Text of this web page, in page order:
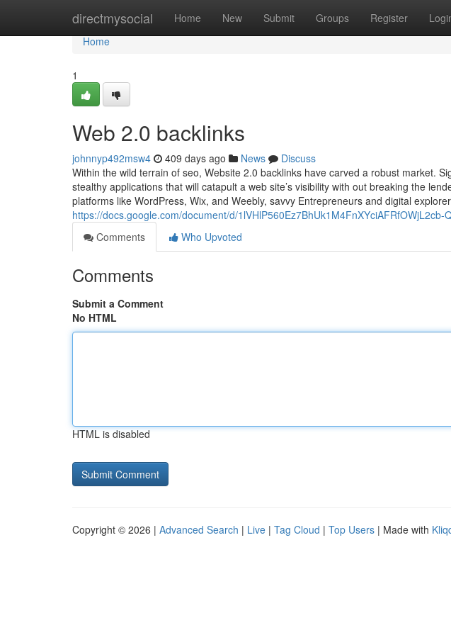
directmysocial Home New Submit Groups Register
Home
Home
1
Web 2.0 backlinks
johnnyp492msw4 409 days ago News
Discuss
Within the wild terrain of seo, Website 2.0 backlinks have carved a robust market.
stealthy applications that will catapult a web site’s visibility with out breaking the
platforms like WordPress, Wix, and Weebly, savvy Entrepreneurs and digital
https://docs.google.com/document/d/1lVHlP560Ez7BhUk1M4FnXYciAFRfOWjL2cb-
Comments
Who Upvoted
Comments
Submit a Comment
No HTML
HTML is disabled
Copyright © 2026 | Advanced Search | Live | Tag Cloud | Top Users | Made with